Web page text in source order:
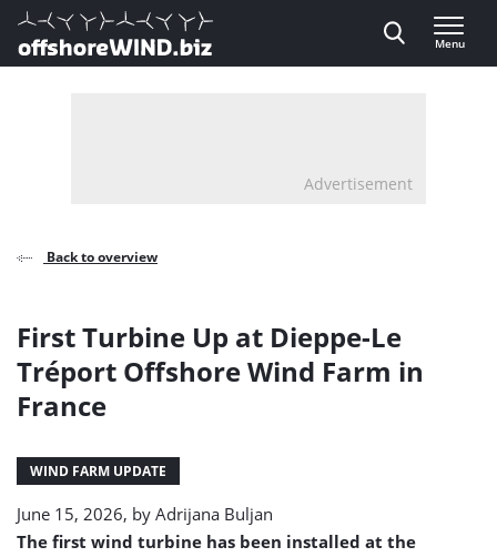
Direct naar inhoud
, go to home
Menu
Advertisement
Back to overview
First Turbine Up at Dieppe-Le
Tréport Offshore Wind Farm in
France
WIND FARM UPDATE
June 15, 2026, by Adrijana Buljan
The first wind turbine has been installed at the